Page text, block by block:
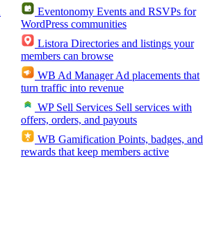
Eventonomy Events and RSVPs for
WordPress communities
Listora Directories and listings your
members can browse
WB Ad Manager Ad placements that
turn traffic into revenue
WP Sell Services Sell services with
offers, orders, and payouts
WB Gamification Points, badges, and
rewards that keep members active